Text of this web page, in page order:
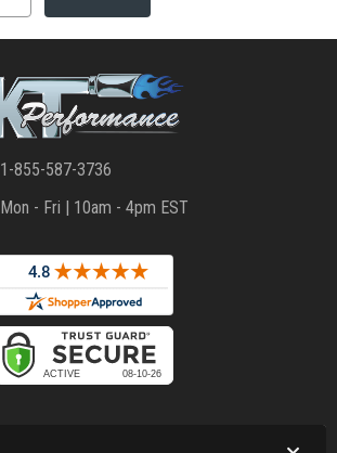
1-855-587-3736
Mon - Fri | 10am - 4pm EST